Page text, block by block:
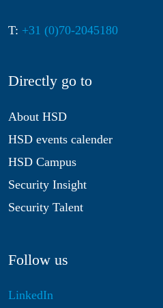
T: +31 (0)70-2045180
Directly go to
About HSD
HSD events calender
HSD Campus
Security Insight
Security Talent
Follow us
LinkedIn